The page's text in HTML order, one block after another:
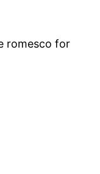
romesco for